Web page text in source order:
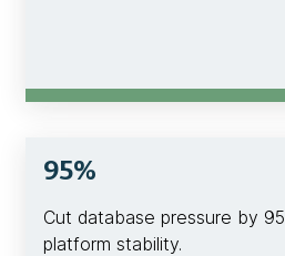
95%
Cut database pressure by
platform stability.